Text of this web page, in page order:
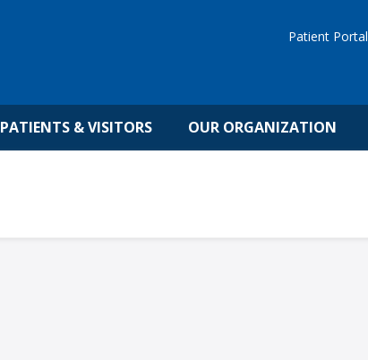
Patient Portal
PATIENTS & VISITORS OUR ORGANIZATION